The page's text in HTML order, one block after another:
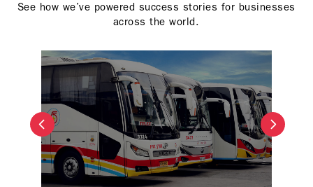
See how we’ve powered success stories for businesses
across the world.